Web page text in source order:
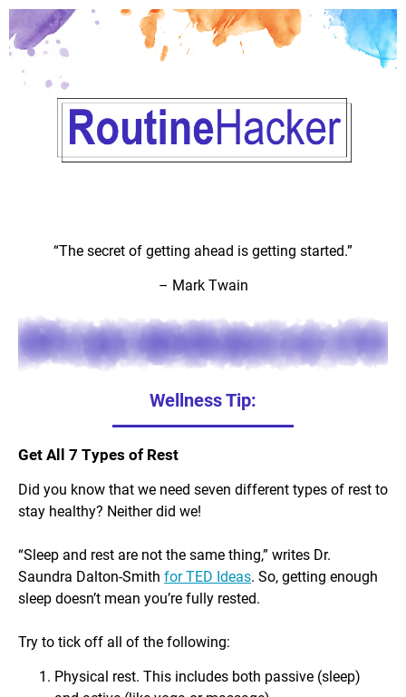
“The secret of getting ahead is getting started.”
– Mark Twain
Wellness Tip:
Get All 7 Types of Rest
Did you know that we need seven different types of rest to
stay healthy? Neither did we!
“Sleep and rest are not the same thing,” writes Dr.
Saundra Dalton-Smith for TED Ideas. So, getting enough
sleep doesn’t mean you’re fully rested.
Try to tick off all of the following:
Physical rest. This includes both passive (sleep)